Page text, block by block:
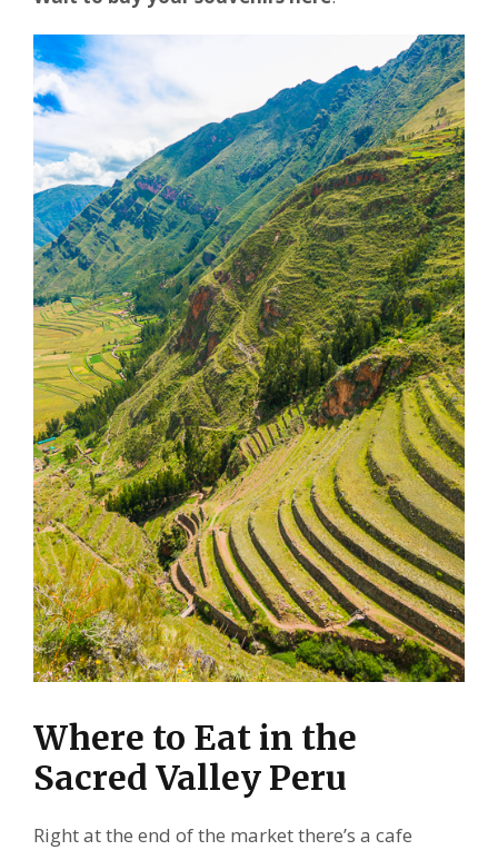
Where to Eat in the
Sacred Valley Peru
Right at the end of the market there’s a cafe